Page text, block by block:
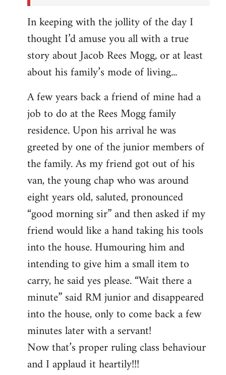
In keeping with the jollity of the day I
thought I’d amuse you all with a true
story about Jacob Rees Mogg, or at least
about his family’s mode of living...
A few years back a friend of mine had a
job to do at the Rees Mogg family
residence. Upon his arrival he was
greeted by one of the junior members of
the family. As my friend got out of his
van, the young chap who was around
eight years old, saluted, pronounced
“good morning sir” and then asked if my
friend would like a hand taking his tools
into the house. Humouring him and
intending to give him a small item to
carry, he said yes please. “Wait there a
minute” said RM junior and disappeared
into the house, only to come back a few
minutes later with a servant!
Now that’s proper ruling class behaviour
and I applaud it heartily!!!